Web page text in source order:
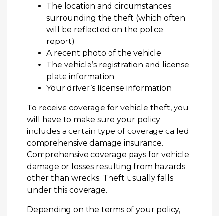
The location and circumstances
surrounding the theft (which often
will be reflected on the police
report)
A recent photo of the vehicle
The vehicle’s registration and license
plate information
Your driver’s license information
To receive coverage for vehicle theft, you
will have to make sure your policy
includes a certain type of coverage called
comprehensive damage insurance.
Comprehensive coverage pays for vehicle
damage or losses resulting from hazards
other than wrecks. Theft usually falls
under this coverage.
Depending on the terms of your policy,